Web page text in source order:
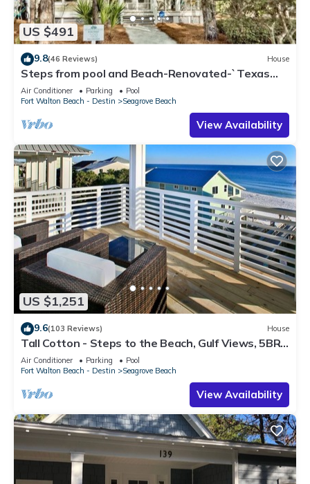
US $491
9.8(46 Reviews) House
Steps from pool and Beach-Renovated-`Texas
Tide`
Air Conditioner Parking
Pool
Fort Walton Beach - Destin
Seagrove Beach
View Availability
US $1,251
9.6(103 Reviews) House
Tall Cotton - Steps to the Beach, Gulf Views, 5BR
Luxury Home on 30A
Air Conditioner Parking
Pool
Fort Walton Beach - Destin
Seagrove Beach
View Availability